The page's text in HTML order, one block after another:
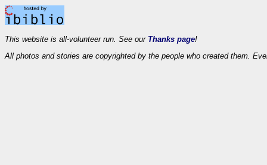
This website is all-volunteer run. See our Thanks page!
All photos and stories are copyrighted by the people who created them.